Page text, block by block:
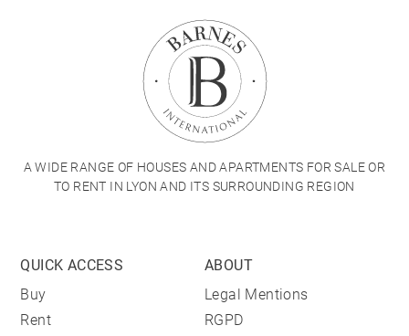
A WIDE RANGE OF HOUSES AND APARTMENTS FOR SALE OR
TO RENT IN LYON AND ITS SURROUNDING REGION
QUICK ACCESS
Buy
Rent
ABOUT
Legal Mentions
RGPD